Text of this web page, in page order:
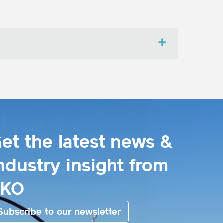
the latest news &
insight from
to our newsletter